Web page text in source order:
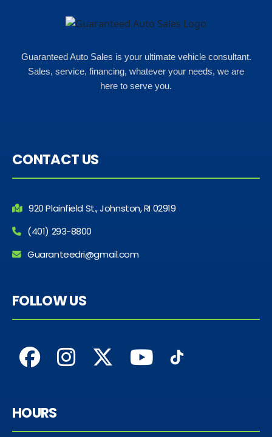
Guaranteed Auto Sales is your ultimate vehicle consultant.
Sales, service, financing, whatever your needs, we are
here to serve you.
CONTACT US
920 Plainfield St., Johnston, RI 02919
(401) 293-8800
Guaranteedri@gmail.com
FOLLOW US
HOURS